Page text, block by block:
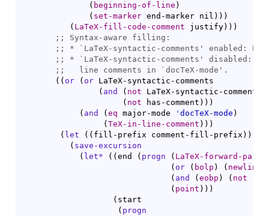
( beginning-of-line )
( set-marker end-marker nil ) ) )
( LaTeX-fill-code-comment justify) ) )
;;
;; * ` LaTeX-syntactic-comments
;; * ` LaTeX-syntactic-comments
;;
line comments in ` docTeX-mode
( ( or ( or LaTeX-syntactic-comments
( and ( not LaTeX-syntactic-comments
( not has-comment ) ) )
( and ( eq major-mode ' docTeX-mode )
( TeX-in-line-comment ) ) )
( let ( ( fill-prefix comment-fill-prefix ) )
( save-excursion
( let* ( ( end ( progn ( LaTeX-forward-
( or ( bolp ) ( newline
( and ( eobp ) ( not
( point ) ) )
( start
( progn